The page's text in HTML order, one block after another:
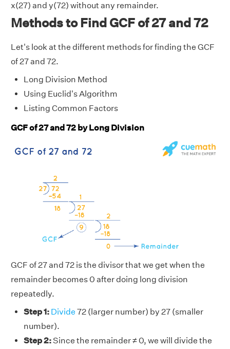
x(27) and y(72) without any remainder.
Methods to Find GCF of 27 and 72
Let's look at the different methods for finding the GCF
of 27 and 72.
Long Division Method
Using Euclid's Algorithm
Listing Common Factors
GCF of 27 and 72 by Long Division
GCF of 27 and 72 is the divisor that we get when the
remainder becomes 0 after doing long division
repeatedly.
Step 1: Divide 72 (larger number) by 27 (smaller
number).
Step 2:Since the remainder ≠ 0, we will divide the